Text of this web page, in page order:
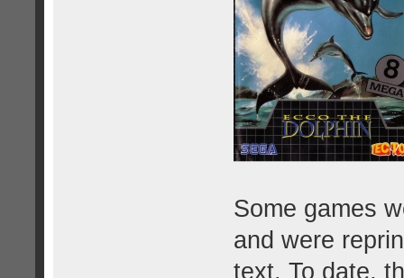
Some games
and were
text. To date,